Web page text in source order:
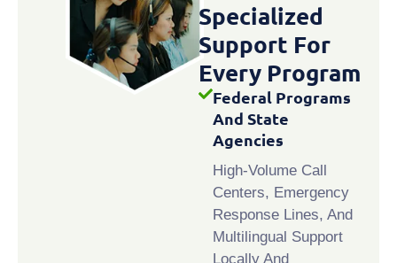
Specialized
Support For
Every Program
Federal Programs
And State
Agencies
High-Volume Call
Centers, Emergency
Response Lines, And
Multilingual Support
Locally And